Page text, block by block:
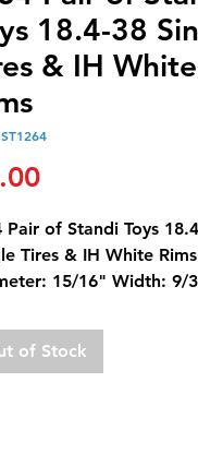
18.4-38
& IH White
Price
Pair of Standi Toys
Tires & IH White Rims
15/16" Width: 9/
Equivalent is 480/80-
of Stock